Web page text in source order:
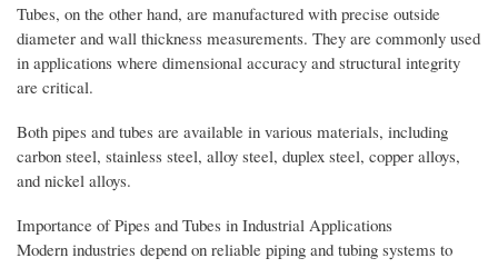
Tubes, on the other hand, are manufactured with precise outside
diameter and wall thickness measurements. They are commonly used
in applications where dimensional accuracy and structural integrity
are critical.
Both pipes and tubes are available in various materials, including
carbon steel, stainless steel, alloy steel, duplex steel, copper alloys,
and nickel alloys.
Importance of Pipes and Tubes in Industrial Applications
Modern industries depend on reliable piping and tubing systems to